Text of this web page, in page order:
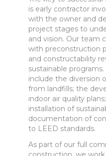
is early contractor
with the owner and
project stages to
and vision. Our team
with preconstruction
and constructability
sustainable
include the diversion
from landfills; the
indoor air quality
installation of
documentation of
to LEED standards.
As part of our full